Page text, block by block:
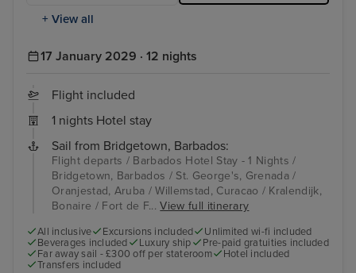
+ View all
17 January 2029 · 12 nights
Flight included
1 nights Hotel stay
Sail from Bridgetown, Barbados:
Flight departs / Barbados Hotel Stay - 1 Nights /
Bridgetown, Barbados / St. George's, Grenada /
Oranjestad, Aruba / Willemstad, Curacao / Kralendijk,
Bonaire / Fort de F...View full itinerary
All inclusive Excursions included
Unlimited wi-fi included
Beverages included
Luxury ship
Pre-paid gratuities included
Far away sail - £300 off per stateroom
Hotel included
Transfers included